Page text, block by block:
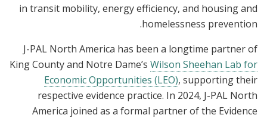
in transit mobility, energy efficiency, and housing and
homelessness prevention.
J-PAL North America has been a longtime partner of
King County and Notre Dame’s Wilson Sheehan Lab for
Economic Opportunities (LEO), supporting their
respective evidence practice. In 2024, J-PAL North
America joined as a formal partner of the Evidence